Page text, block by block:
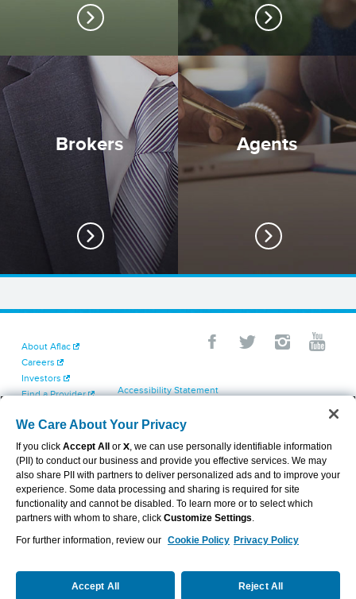
Brokers Agents
About Aflac
Careers
Investors
Find a Provider
Contact Us
Accessibility Statement
Cookie Settings
Exercise Your Rights
Terms of Use
Dental & Vision State Notices
Report Fraud, Waste and Abuse
Aflac's Cyber Trust Center
VIEW LEGAL
We Care About Your Privacy
If you click Accept All or X, we can use personally identifiable information
(PII) to conduct our business and provide you effective services. We may
also share PII with partners to deliver personalized ads and to improve your
experience. Some data processing and sharing is required for site
functionality and cannot be disabled. To learn more or to select which
partners with whom to share, click Customize Settings.
For further information, review our Cookie Policy Privacy Policy
Accept All Reject All